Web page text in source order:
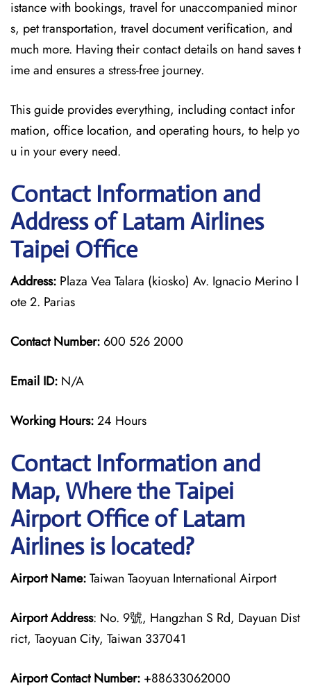
istance with bookings, travel for unaccompanied minor
s, pet transportation, travel document verification, and
much more. Having their contact details on hand saves t
ime and ensures a stress-free journey.
This guide provides everything, including contact infor
mation, office location, and operating hours, to help yo
u in your every need.
Contact Information and
Address of Latam Airlines
Taipei Office
Address: Plaza Vea Talara (kiosko) Av. Ignacio Merino l
ote 2. Parias
Contact Number: 600 526 2000
Email ID: N/A
Working Hours:24 Hours
Contact Information and
Map, Where the Taipei
Airport Office of Latam
Airlines is located?
Airport Name:Taiwan Taoyuan International Airport
Airport Address: No. 9號, Hangzhan S Rd, Dayuan Dist
rict, Taoyuan City, Taiwan 337041
Airport Contact Number: +88633062000